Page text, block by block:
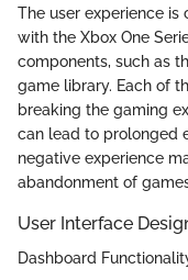
The user experience
with the Xbox One
components, such as
game library. Each of
breaking the gaming
can lead to prolonged
negative experience
abandonment of
User Interface
Dashboard